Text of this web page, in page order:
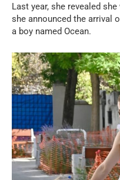
Last year, she revealed
she announced the arrival
a boy named Ocean.